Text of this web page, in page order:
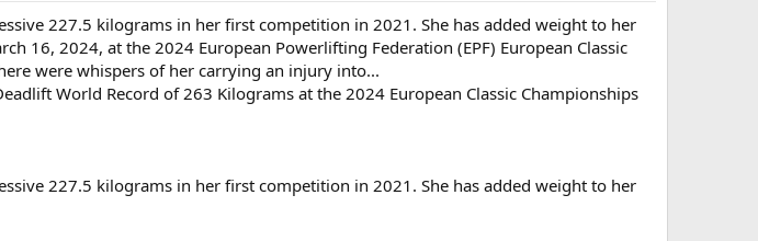
227.5 kilograms in her first competition in 2021. She has added weight to her
16, 2024, at the 2024 European Powerlifting Federation (EPF) European Classic
were whispers of her carrying an injury into...
World Record of 263 Kilograms at the 2024 European Classic Championships
227.5 kilograms in her first competition in 2021. She has added weight to her